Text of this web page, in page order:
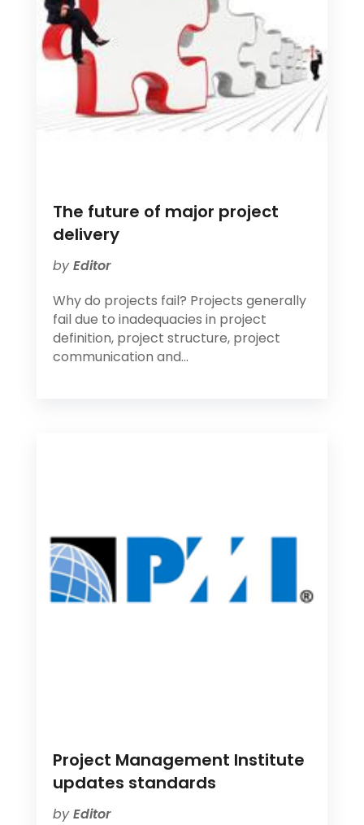
The future of major project
delivery
byEditor
Why do projects fail? Projects generally
fail due to inadequacies in project
definition, project structure, project
communication and...
Project Management Institute
updates standards
byEditor